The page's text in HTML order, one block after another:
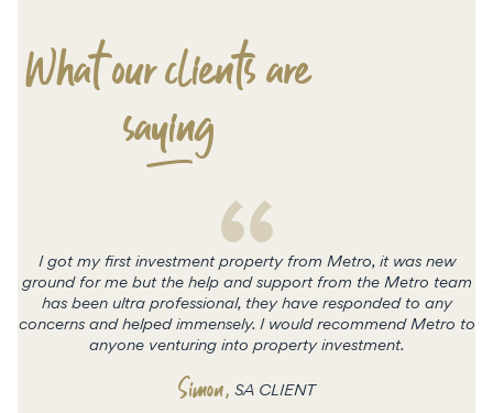
What our clients are
saying
I got my first investment property from Metro, it was new
ground for me but the help and support from the Metro team
has been ultra professional, they have responded to any
concerns and helped immensely. I would recommend Metro to
anyone venturing into property investment.
Simon, SA CLIENT